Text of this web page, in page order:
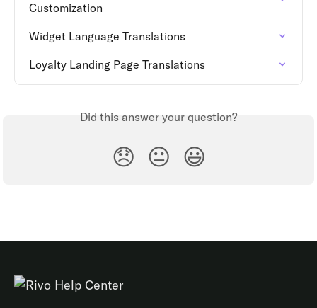
Customization
Widget Language Translations
Loyalty Landing Page Translations
Did this answer your question?
😞 😐 😃